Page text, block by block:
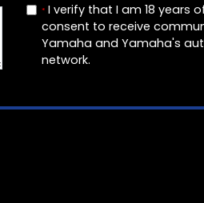
*I verify that I am 18 years
consent to receive
Yamaha and Yamaha's
network.